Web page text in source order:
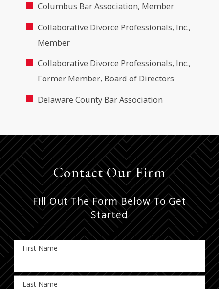
Columbus Bar Association, Member
Collaborative Divorce Professionals, Inc.,
Member
Collaborative Divorce Professionals, Inc.,
Former Member, Board of Directors
Delaware County Bar Association
Contact Our Firm
Fill Out The Form Below To Get
Started
First Name
Last Name